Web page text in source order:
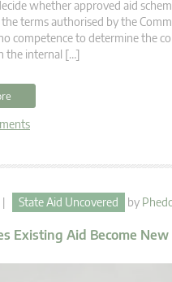
whether approved aid
terms authorised by the
competence to determine the
the internal […]
| State Aid Uncovered by
Existing Aid Become New